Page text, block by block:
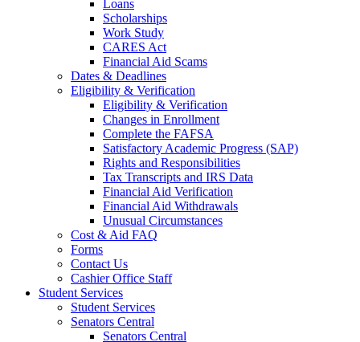
Loans
Scholarships
Work Study
CARES Act
Financial Aid Scams
Dates & Deadlines
Eligibility & Verification
Eligibility & Verification
Changes in Enrollment
Complete the FAFSA
Satisfactory Academic Progress (SAP)
Rights and Responsibilities
Tax Transcripts and IRS Data
Financial Aid Verification
Financial Aid Withdrawals
Unusual Circumstances
Cost & Aid FAQ
Forms
Contact Us
Cashier Office Staff
Student Services
Student Services
Senators Central
Senators Central